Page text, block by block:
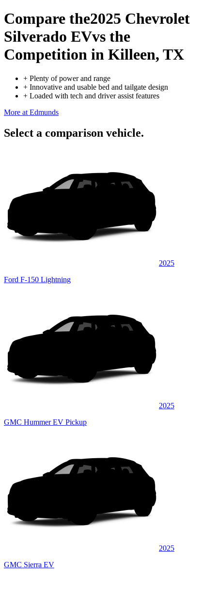
Compare the2025 Chevrolet
Silverado EVvs the
Competition in Killeen, TX
+ Plenty of power and range
+ Innovative and usable bed and tailgate design
+ Loaded with tech and driver assist features
More at Edmunds
Select a comparison vehicle.
2025
Ford F-150 Lightning
2025
GMC Hummer EV Pickup
2025
GMC Sierra EV